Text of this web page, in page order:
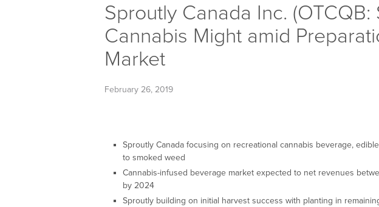
Sproutly Canada Inc. (OTCQB:
Cannabis Might amid
Market
February 26, 2019
Sproutly Canada focusing on recreational cannabis beverage,
to smoked weed
Cannabis-infused beverage market expected to net revenues
by 2024
Sproutly building on initial harvest success with planting in